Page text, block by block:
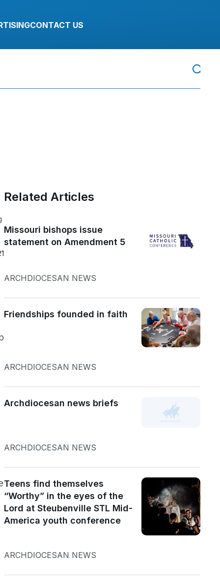
CONTACT US
Related Articles
Missouri bishops issue
statement on Amendment 5
ARCHDIOCESAN NEWS
Friendships founded in faith
ARCHDIOCESAN NEWS
Archdiocesan news briefs
ARCHDIOCESAN NEWS
Teens find themselves
“Worthy” in the eyes of the
Lord at Steubenville STL Mid-
America youth conference
ARCHDIOCESAN NEWS